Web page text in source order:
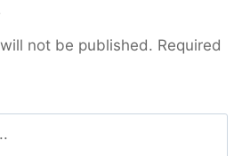
not be published. Required